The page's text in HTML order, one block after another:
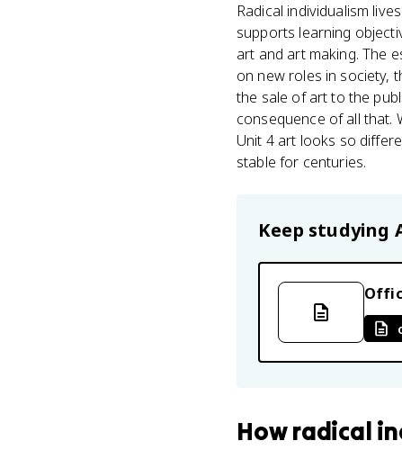
Radical individualism
supports learning
art and art making. The
on new roles in society,
the sale of art to the
consequence of all that.
Unit 4 art looks so
stable for centuries.
Keep studying
Howradical